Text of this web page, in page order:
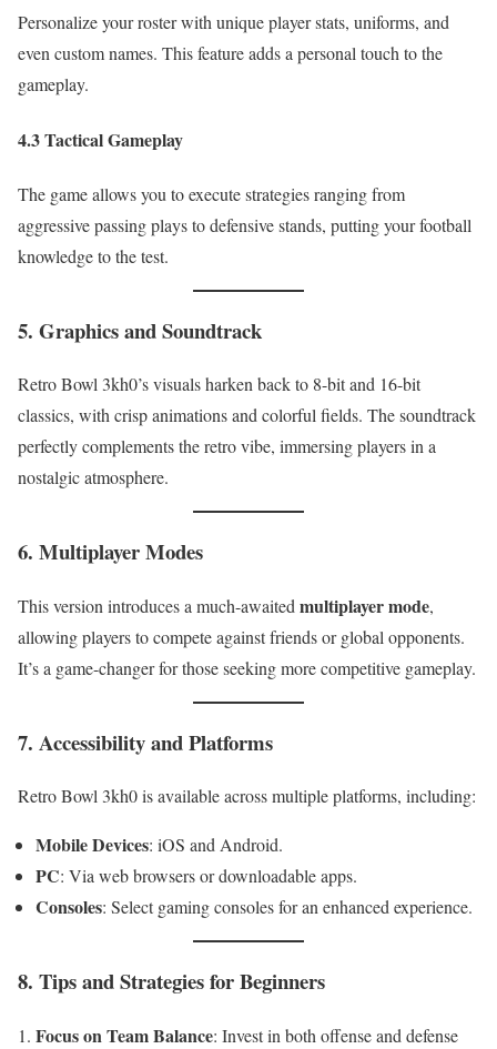
Personalize your roster with unique player stats, uniforms, and
even custom names. This feature adds a personal touch to the
gameplay.
4.3 Tactical Gameplay
The game allows you to execute strategies ranging from
aggressive passing plays to defensive stands, putting your football
knowledge to the test.
5. Graphics and Soundtrack
Retro Bowl 3kh0’s visuals harken back to 8-bit and 16-bit
classics, with crisp animations and colorful fields. The soundtrack
perfectly complements the retro vibe, immersing players in a
nostalgic atmosphere.
6. Multiplayer Modes
This version introduces a much-awaited multiplayer mode,
allowing players to compete against friends or global opponents.
It’s a game-changer for those seeking more competitive gameplay.
7. Accessibility and Platforms
Retro Bowl 3kh0 is available across multiple platforms, including:
Mobile Devices: iOS and Android.
PC: Via web browsers or downloadable apps.
Consoles: Select gaming consoles for an enhanced experience.
8. Tips and Strategies for Beginners
Focus on Team Balance: Invest in both offense and defense